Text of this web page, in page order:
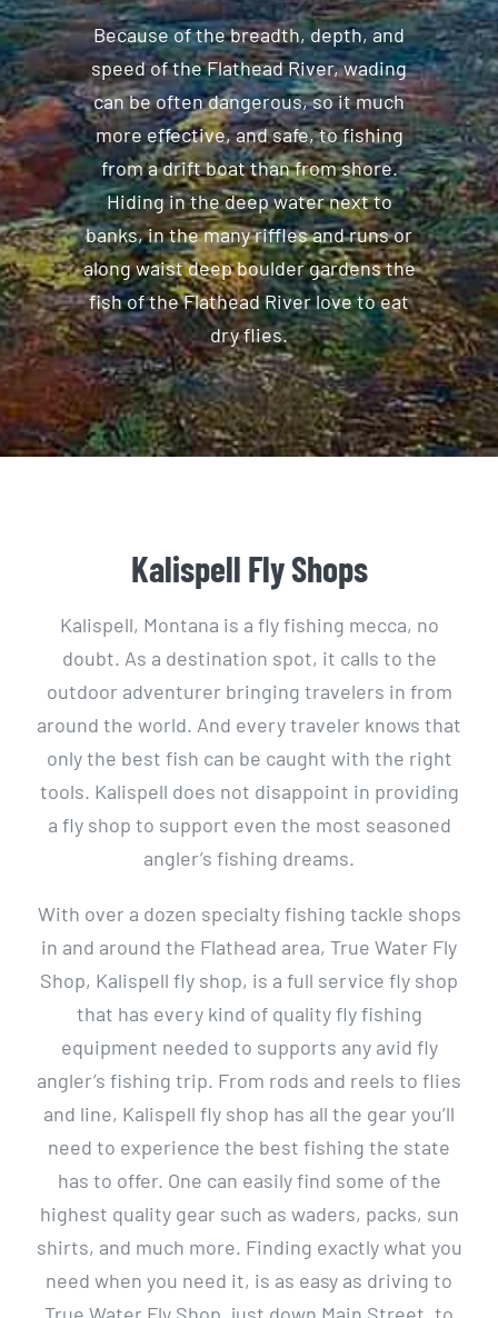
Because of the breadth, depth, and
speed of the Flathead River, wading
can be often dangerous, so it much
more effective, and safe, to fishing
from a drift boat than from shore.
Hiding in the deep water next to
banks, in the many riffles and runs or
along waist deep boulder gardens the
fish of the Flathead River love to eat
dry flies.
Kalispell Fly Shops
Kalispell, Montana is a fly fishing mecca, no
doubt. As a destination spot, it calls to the
outdoor adventurer bringing travelers in from
around the world. And every traveler knows that
only the best fish can be caught with the right
tools. Kalispell does not disappoint in providing
a fly shop to support even the most seasoned
angler’s fishing dreams.
With over a dozen specialty fishing tackle shops
in and around the Flathead area, True Water Fly
Shop, Kalispell fly shop, is a full service fly shop
that has every kind of quality fly fishing
equipment needed to supports any avid fly
angler’s fishing trip. From rods and reels to flies
and line, Kalispell fly shop has all the gear you’ll
need to experience the best fishing the state
has to offer. One can easily find some of the
highest quality gear such as waders, packs, sun
shirts, and much more. Finding exactly what you
need when you need it, is as easy as driving to